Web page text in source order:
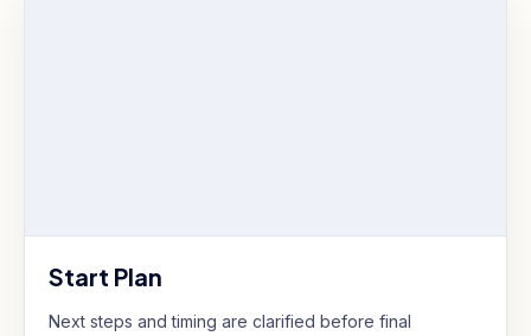
Start Plan
Next steps and timing are clarified before final